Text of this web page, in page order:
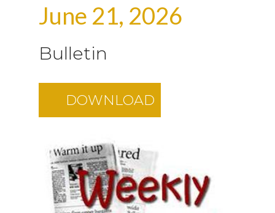
June 21, 2026
Bulletin
DOWNLOAD